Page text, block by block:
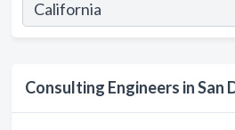
Consulting Engineers in San